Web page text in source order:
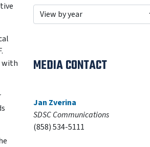
with
MEDIA CONTACT
Jan Zverina
SDSC Communications
(858) 534-5111